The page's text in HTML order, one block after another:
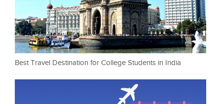
Best Travel Destination for College Students in India